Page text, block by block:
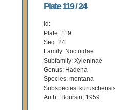
Plate 119 / 24
Id:
Plate: 119
Seq: 24
Family: Noctuidae
Subfamily: Xyleninae
Genus: Hadena
Species: montana
Subspecies:
Auth.: Boursin, 1959